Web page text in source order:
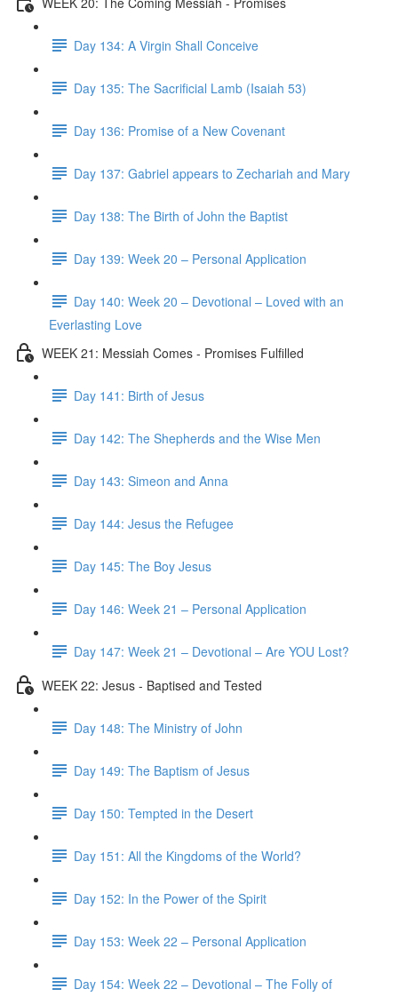
Day 134: A Virgin Shall Conceive
Day 135: The Sacrificial Lamb (Isaiah 53)
Day 136: Promise of a New Covenant
Day 137: Gabriel appears to Zechariah and Mary
Day 138: The Birth of John the Baptist
Day 139: Week 20 – Personal Application
Day 140: Week 20 – Devotional – Loved with an
Everlasting Love
WEEK 21: Messiah Comes - Promises Fulfilled
Day 141: Birth of Jesus
Day 142: The Shepherds and the Wise Men
Day 143: Simeon and Anna
Day 144: Jesus the Refugee
Day 145: The Boy Jesus
Day 146: Week 21 – Personal Application
Day 147: Week 21 – Devotional – Are YOU Lost?
WEEK 22: Jesus - Baptised and Tested
Day 148: The Ministry of John
Day 149: The Baptism of Jesus
Day 150: Tempted in the Desert
Day 151: All the Kingdoms of the World?
Day 152: In the Power of the Spirit
Day 153: Week 22 – Personal Application
Day 154: Week 22 – Devotional – The Folly of